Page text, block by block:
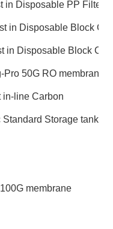
in Disposable PP Filter
in Disposable Block
in Disposable Block
50G RO membrane
in-line Carbon
Storage tank
membrane